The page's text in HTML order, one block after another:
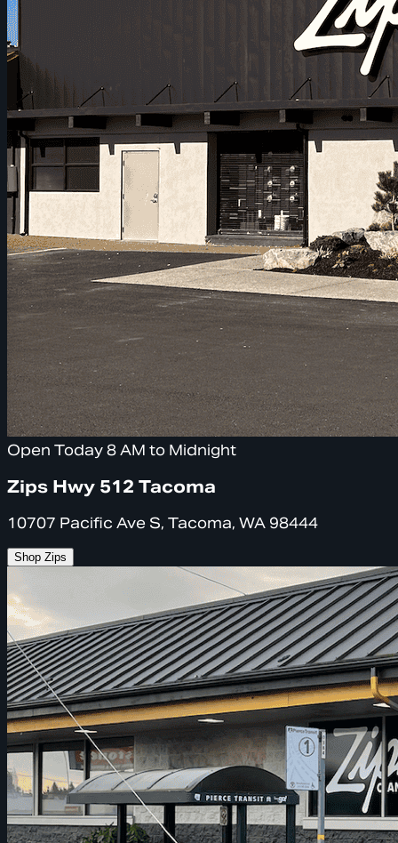
Open Today 8 AM to Midnight
Zips Hwy 512 Tacoma
10707 Pacific Ave S, Tacoma, WA 98444
Shop Zips